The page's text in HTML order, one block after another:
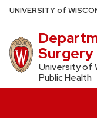
Skip
to
main
content
UNIVERSITYof W
Surgery
University of
Public Health